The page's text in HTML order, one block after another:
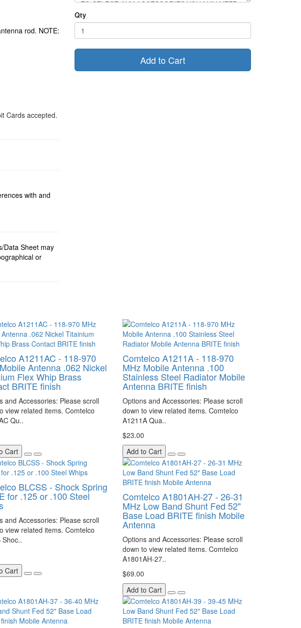
rod. NOTE:
Data Sheet may
or
Qty
Add to Cart
A1211AC - 118-970
Antenna .062 Nickel
Flex Whip Brass
BRITE finish
and Accessories: Please scroll
view related items. Comtelco
Qu..
Cart
Comtelco A1211A - 118-970
MHz Mobile Antenna .100
Stainless Steel Radiator Mobile
Antenna BRITE finish
Options and Accessories: Please scroll
down to view related items. Comtelco
A1211A Qua..
$23.00
Add to Cart
BLCSS - Shock Spring
for .125 or .100 Steel
and Accessories: Please scroll
view related items. Comtelco
Shoc..
Cart
Comtelco A1801AH-27 - 26-31
MHz Low Band Shunt Fed 52"
Base Load BRITE finish Mobile
Antenna
Options and Accessories: Please scroll
down to view related items. Comtelco
A1801AH-27..
$69.00
Add to Cart